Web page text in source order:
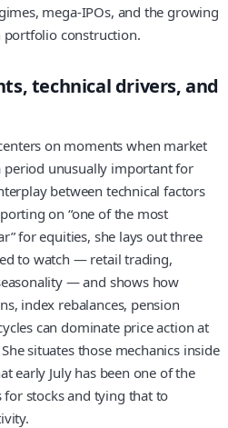
mega-IPOs, and the growing
portfolio construction.
technical drivers, and
on moments when market
unusually important for
between technical factors
on “one of the most
for equities, she lays out three
to watch — retail trading,
— and shows how
index rebalances, pension
can dominate price action at
situates those mechanics inside
early July has been one of the
stocks and tying that to